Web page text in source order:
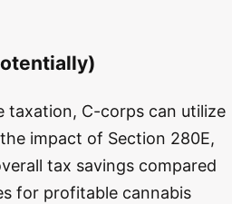
taxation, C-corps can utilize
impact of Section 280E,
tax savings compared
for profitable cannabis